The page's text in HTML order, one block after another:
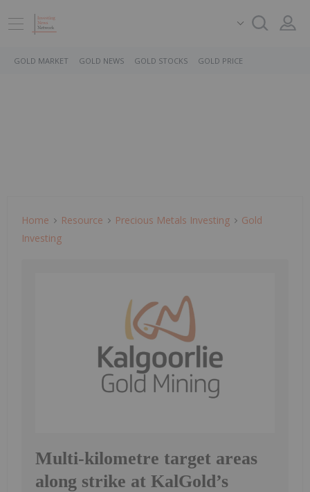
GOLD MARKET GOLD NEWS GOLD STOCKS GOLD PRICE
Home Resource Precious Metals Investing
Gold
Investing
Multi-kilometre target areas
along strike at KalGold’s